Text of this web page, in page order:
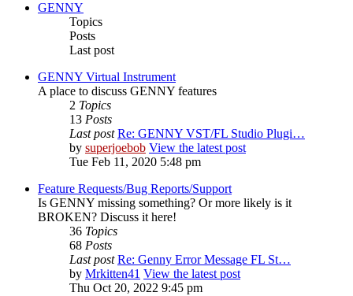
GENNY
Topics
Posts
Last post
GENNY Virtual Instrument
A place to discuss GENNY features
2 Topics
13 Posts
Last post Re: GENNY VST/FL Studio Plugi…
by superjoebob View the latest post
Tue Feb 11, 2020 5:48 pm
Feature Requests/Bug Reports/Support
Is GENNY missing something? Or more likely is it
BROKEN? Discuss it here!
36 Topics
68 Posts
Last post Re: Genny Error Message FL St…
by Mrkitten41 View the latest post
Thu Oct 20, 2022 9:45 pm